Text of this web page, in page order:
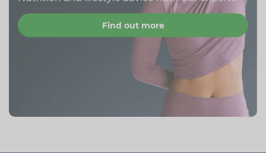
Find out more